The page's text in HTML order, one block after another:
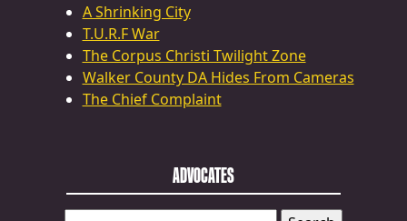
A Shrinking City
T.U.R.F War
The Corpus Christi Twilight Zone
Walker County DA Hides From Cameras
The Chief Complaint
ADVOCATES